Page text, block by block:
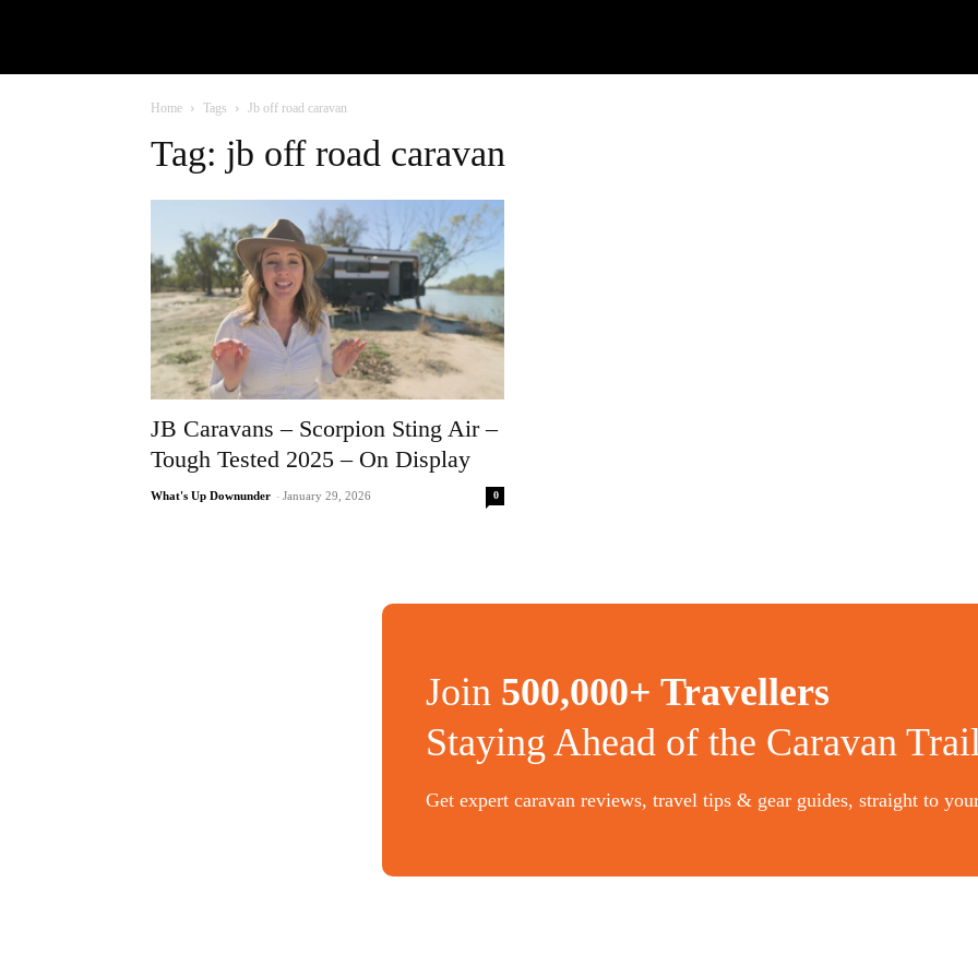
Home Tags Jb off road caravan
Tag: jb off road caravan
JB Caravans – Scorpion Sting Air –
Tough Tested 2025 – On Display
What's Up Downunder - January 29, 2026 0
Join 500,000+ Travellers
Staying Ahead of the Caravan
Get expert caravan reviews, travel tips & gear guides, straight to